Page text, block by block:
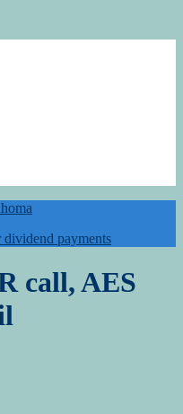
payments
call, AES